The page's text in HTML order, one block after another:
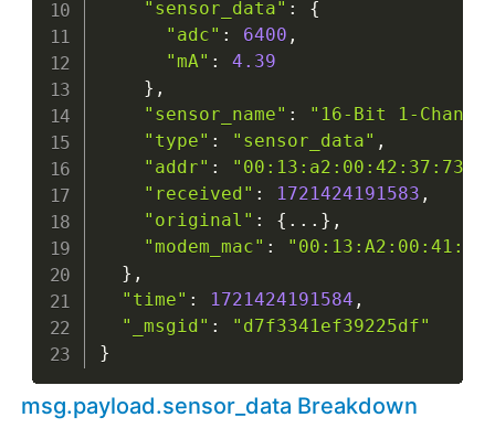
"sensor_data" :
{
"adc" : 6400 ,
"mA" :
4.39
} ,
"sensor_name" :
"16-Bit 1-
"type" : "sensor_data" ,
"addr" :
"received" : 1721424191583 ,
"original" : { ... } ,
"modem_mac" :
} ,
"time" : 1721424191584 ,
"_msgid" :
"d7f3341ef39225df"
}
msg.payload.sensor_data Breakdown